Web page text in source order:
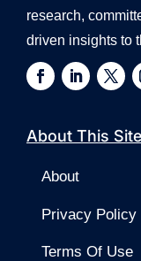
research,
driven insights to
About This Site
About
Privacy Policy
Terms Of Use